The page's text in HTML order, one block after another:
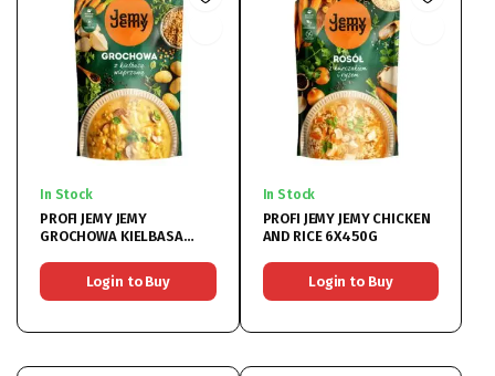
In Stock
PROFI JEMY JEMY
GROCHOWA KIELBASA
Login to Buy
In Stock
PROFI JEMY JEMY CHICKEN
AND RICE 6X450G
Login to Buy